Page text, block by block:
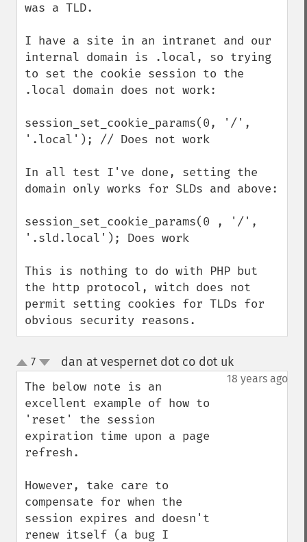
was a TLD.
I have a site in an intranet and our
internal domain is .local, so trying
to set the cookie session to the
.local domain does not work:
session_set_cookie_params(0, '/',
'.local'); // Does not work
In all test I've done, setting the
domain only works for SLDs and above:
session_set_cookie_params(0 , '/',
'.sld.local'); Does work
This is nothing to do with PHP but
the http protocol, witch does not
permit setting cookies for TLDs for
obvious security reasons.
up
down
7 dan at vespernet dot co dot uk¶
18 years ago
The below note is an
excellent example of how to
'reset' the session
expiration time upon a page
refresh.
However, take care to
compensate for when the
session expires and doesn't
renew itself (a bug I